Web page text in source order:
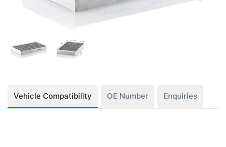
Vehicle Compatibility OE Number Enquiries